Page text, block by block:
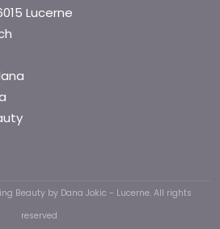
Lucerne
Beauty by Dana Jokic - Lucerne. All rights
reserved